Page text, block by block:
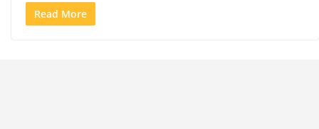
Read More